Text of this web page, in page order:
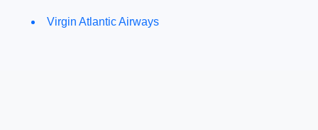
Virgin Atlantic Airways